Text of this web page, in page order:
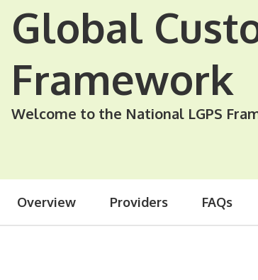
Global
Framework
Welcome to the National LGPS
Overview Providers FAQs